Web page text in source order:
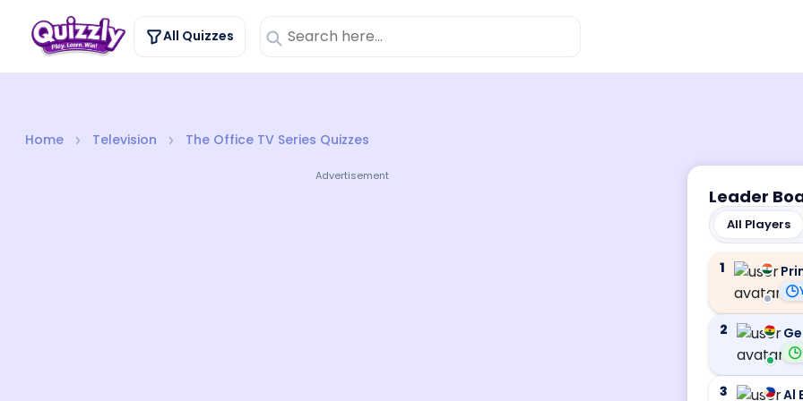
All Quizzes
Home Television The Office TV Series Quizzes
Advertisement
Leader
All Players
1
2
3 Al